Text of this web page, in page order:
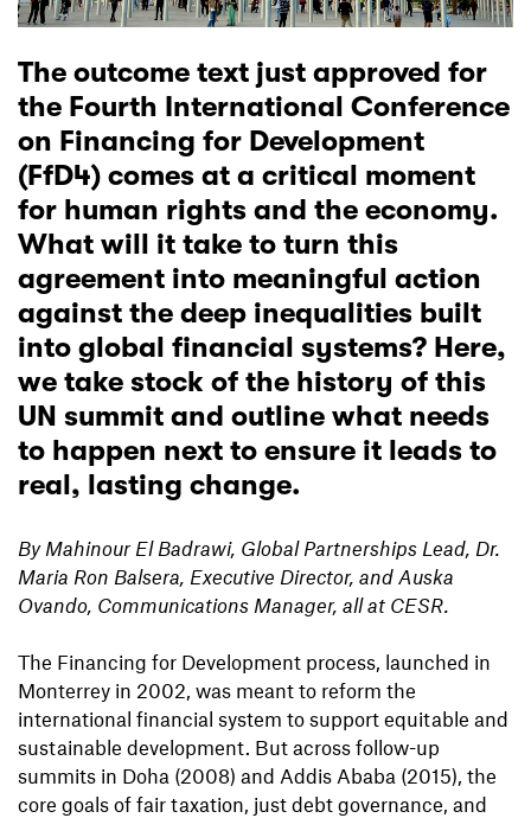
The outcome text just approved for
the Fourth International Conference
on Financing for Development
(FfD4) comes at a critical moment
for human rights and the economy.
What will it take to turn this
agreement into meaningful action
against the deep inequalities built
into global financial systems? Here,
we take stock of the history of this
UN summit and outline what needs
to happen next to ensure it leads to
real, lasting change.
By Mahinour El Badrawi, Global Partnerships Lead, Dr.
Maria Ron Balsera, Executive Director, and Auska
Ovando, Communications Manager, all at CESR.
The Financing for Development process, launched in
Monterrey in 2002, was meant to reform the
international financial system to support equitable and
sustainable development. But across follow-up
summits in Doha (2008) and Addis Ababa (2015), the
core goals of fair taxation, just debt governance, and